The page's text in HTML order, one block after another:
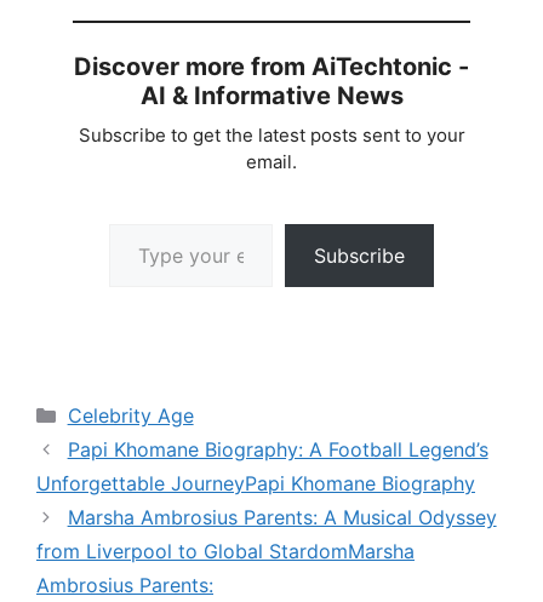
Discover more from AiTechtonic -
AI & Informative News
Subscribe to get the latest posts sent to your
email.
Subscribe
Categories
Celebrity Age
Papi Khomane Biography: A Football Legend’s
Unforgettable JourneyPapi Khomane Biography
Marsha Ambrosius Parents: A Musical Odyssey
from Liverpool to Global StardomMarsha
Ambrosius Parents: